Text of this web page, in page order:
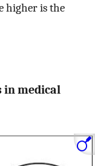
higher is the
in medical